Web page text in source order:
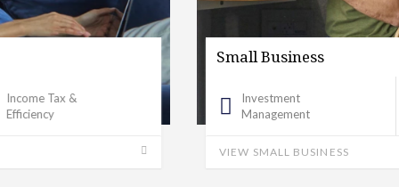
Investment
Management
Banking Investigation
VIEW SMALL BUSINESS